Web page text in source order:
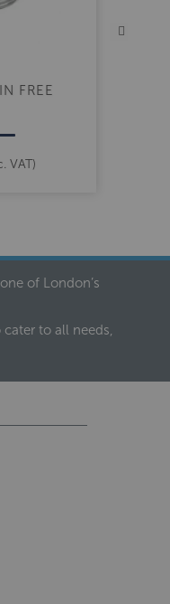
FREE
VAT)
of London’s
to all needs,